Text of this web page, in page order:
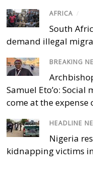
AFRICA /
South
demand illegal
BREAKING
Samuel Eto’o:
come at the expense
HEADLINE
Nigeria
kidnapping victims